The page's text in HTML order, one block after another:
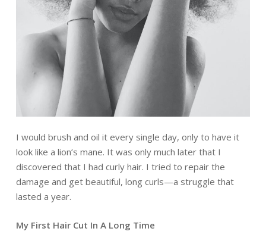
I would brush and oil it every single day, only to have it
look like a lion’s mane. It was only much later that I
discovered that I had curly hair. I tried to repair the
damage and get beautiful, long curls—a struggle that
lasted a year.
My First Hair Cut In A Long Time